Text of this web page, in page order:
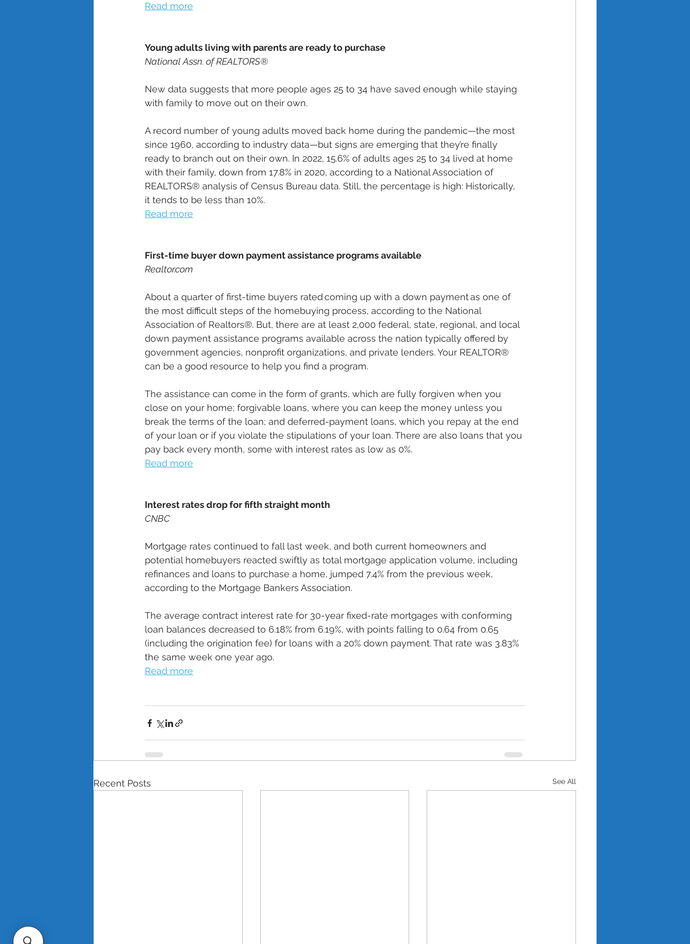
Read more
Young adults living with parents are ready to purchase
National Assn. of REALTORS®
New data suggests that more people ages 25 to 34 have saved enough while staying
with family to move out on their own.
A record number of young adults moved back home during the pandemic—the most
since 1960, according to industry data—but signs are emerging that they’re finally
ready to branch out on their own. In 2022, 15.6% of adults ages 25 to 34 lived at home
with their family, down from 17.8% in 2020, according to a National Association of
REALTORS® analysis of Census Bureau data. Still, the percentage is high: Historically,
it tends to be less than 10%.
Read more
First-time buyer down payment assistance programs available
Realtor.com
About a quarter of first-time buyers rated coming up with a down payment as one of
the most difficult steps of the homebuying process, according to the National
Association of Realtors®. But, there are at least 2,000 federal, state, regional, and local
down payment assistance programs available across the nation typically offered by
government agencies, nonprofit organizations, and private lenders. Your REALTOR®
can be a good resource to help you find a program.
The assistance can come in the form of grants, which are fully forgiven when you
close on your home; forgivable loans, where you can keep the money unless you
break the terms of the loan; and deferred-payment loans, which you repay at the end
of your loan or if you violate the stipulations of your loan. There are also loans that you
pay back every month, some with interest rates as low as 0%.
Read more
Interest rates drop for fifth straight month
CNBC
Mortgage rates continued to fall last week, and both current homeowners and
potential homebuyers reacted swiftly as total mortgage application volume, including
refinances and loans to purchase a home, jumped 7.4% from the previous week,
according to the Mortgage Bankers Association.
The average contract interest rate for 30-year fixed-rate mortgages with conforming
loan balances decreased to 6.18% from 6.19%, with points falling to 0.64 from 0.65
(including the origination fee) for loans with a 20% down payment. That rate was 3.83%
the same week one year ago.
Read more
Recent Posts See All